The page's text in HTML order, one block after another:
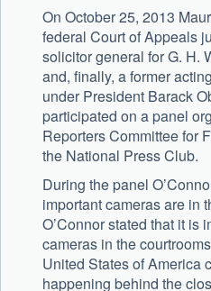
On October 25, 2013
federal Court of Appeals
solicitor general for G. H.
and, finally, a former
under President Barack
participated on a panel
Reporters Committee for
the National Press Club.
During the panel
important cameras are in
O’Connor stated that it is
cameras in the
United States of America
happening behind the